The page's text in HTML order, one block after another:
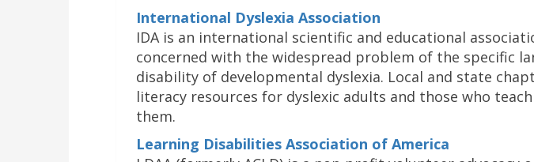
International Dyslexia Association
IDA is an international scientific and educational
concerned with the widespread problem of the specific
disability of developmental dyslexia. Local and state
literacy resources for dyslexic adults and those who
them.
Learning Disabilities Association of America